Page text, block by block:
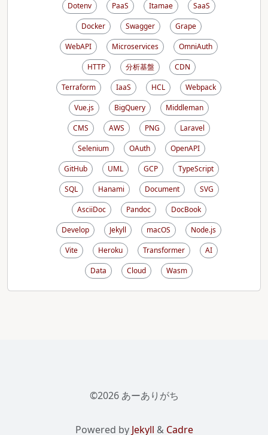
Dotenv
PaaS Itamae
SaaS
Docker
Swagger
Grape
WebAPI
Microservices
OmniAuth
HTTP
分析基盤
CDN
Terraform
IaaS HCL
Webpack
Vue.js
BigQuery
Middleman
CMS
AWS PNG
Laravel
Selenium
OAuth
OpenAPI
GitHub
UML GCP
TypeScript
SQL
Hanami Document
SVG
AsciiDoc
Pandoc
DocBook
Develop
Jekyll macOS
Node.js
Vite
Heroku Transformer
AI
Data
Cloud Wasm
©2026 あーありがち
Powered by Jekyll & Cadre